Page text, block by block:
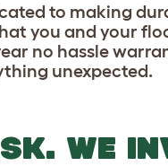
to making
you and your
no hassle
unexpected.
WE